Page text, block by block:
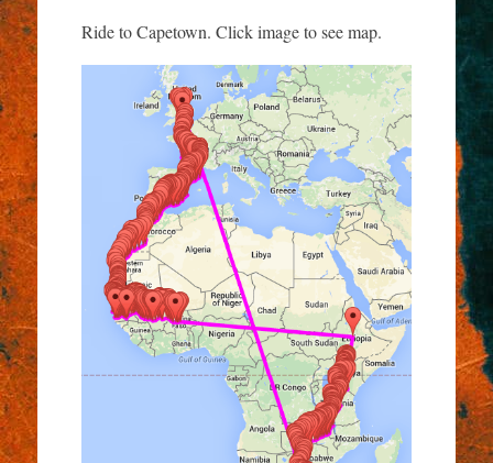
Ride to Capetown. Click image to see map.